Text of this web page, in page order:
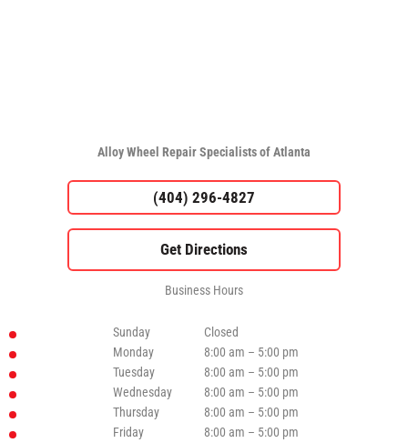
Alloy Wheel Repair Specialists of Atlanta
(404) 296-4827
Business Hours
Sunday
Closed
Monday
8:00 am – 5:00 pm
Tuesday
8:00 am – 5:00 pm
Wednesday
8:00 am – 5:00 pm
Thursday
8:00 am – 5:00 pm
Friday
8:00 am – 5:00 pm